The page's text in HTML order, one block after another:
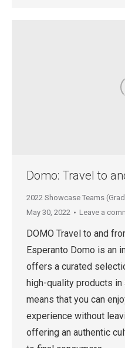
Domo: Travel to
2022 Showcase Teams
May 30, 2022
Leave a
DOMO Travel to and
Esperanto Domo is an
offers a curated
high-quality products
means that you can
experience without
offering an authentic